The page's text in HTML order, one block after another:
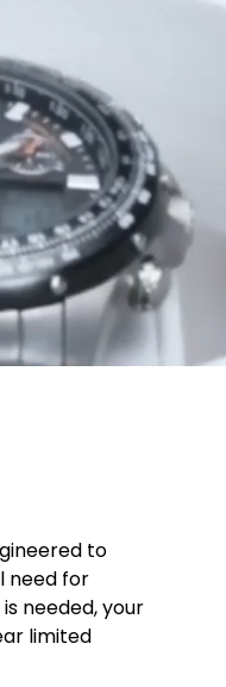
to
need for
needed, your
limited